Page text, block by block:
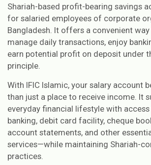
Shariah-based profit-bearing savings
for salaried employees of corporate
Bangladesh. It offers a convenient
manage daily transactions, enjoy
earn potential profit on deposit under
principle.
With IFIC Islamic, your salary account
than just a place to receive income. It
everyday financial lifestyle with
banking, debit card facility, cheque
account statements, and other
services—while maintaining Shariah-
practices.